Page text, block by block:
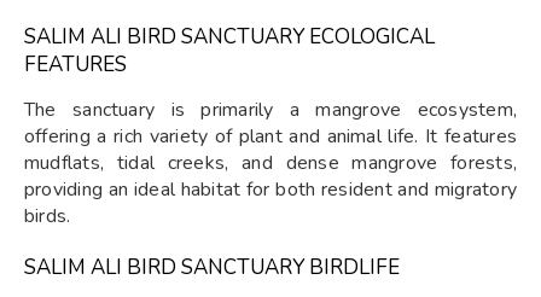
SALIM ALI BIRD SANCTUARY ECOLOGICAL
FEATURES
The sanctuary is primarily a mangrove ecosystem,
offering a rich variety of plant and animal life. It features
mudflats, tidal creeks, and dense mangrove forests,
providing an ideal habitat for both resident and migratory
birds.
SALIM ALI BIRD SANCTUARY BIRDLIFE